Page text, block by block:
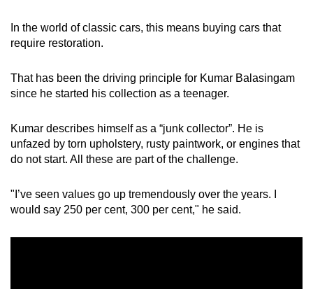
In the world of classic cars, this means buying cars that
require restoration.
That has been the driving principle for Kumar Balasingam
since he started his collection as a teenager.
Kumar describes himself as a “junk collector”. He is
unfazed by torn upholstery, rusty paintwork, or engines that
do not start. All these are part of the challenge.
"I’ve seen values go up tremendously over the years. I
would say 250 per cent, 300 per cent," he said.